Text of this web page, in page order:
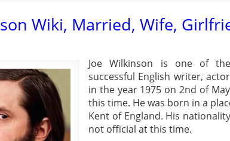
Wiki, Married, Wife,
Joe Wilkinson is one of
successful English writer,
in the year 1975 on 2nd of
this time. He was born in a
Kent of England. His
not official at this time.